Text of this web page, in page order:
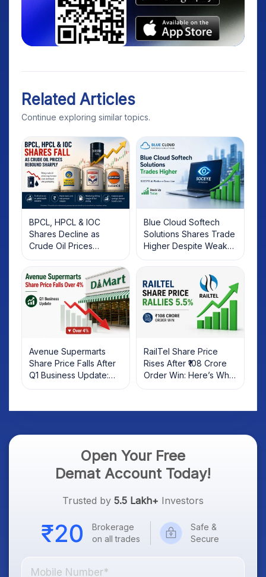
Related Articles
Continue exploring similar topics.
BPCL, HPCL & IOC
Shares Decline as
Crude Oil Prices
Rebound: What
Investors Should Know
Blue Cloud Softech
Solutions Shares Trade
Higher Despite Weak
Market; SOCEYE AI
Platform Goes Live
Avenue Supermarts
Share Price Falls After
Q1 Business Update:
What Investors Should
RailTel Share Price
Rises After ₹108 Crore
Order Win: Here’s What
Investors Should Know
Open Your Free
Demat Account Today!
Trusted by 5.5 Lakh+ Investors
Brokerage
on all trades
Safe &
Secure